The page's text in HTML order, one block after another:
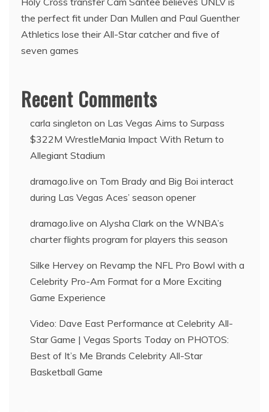
the perfect fit under Dan Mullen and Paul Guenther
Athletics lose their All-Star catcher and five of
seven games
Recent Comments
carla singleton on Las Vegas Aims to Surpass
$322M WrestleMania Impact With Return to
Allegiant Stadium
dramago.live on Tom Brady and Big Boi interact
during Las Vegas Aces’ season opener
dramago.live on Alysha Clark on the WNBA’s
charter flights program for players this season
Silke Hervey on Revamp the NFL Pro Bowl with a
Celebrity Pro-Am Format for a More Exciting
Game Experience
Video: Dave East Performance at Celebrity All-
Star Game | Vegas Sports Today on PHOTOS:
Best of It’s Me Brands Celebrity All-Star
Basketball Game